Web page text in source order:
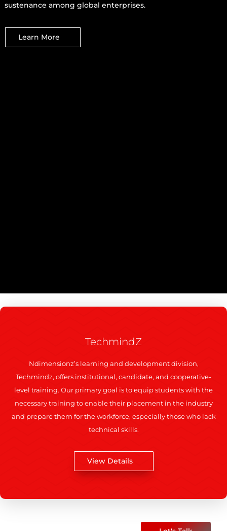
sustenance among global enterprises.
Learn More
TechmindZ
Ndimensionz’s learning and development division,
Techmindz, offers institutional, candidate, and cooperative-
level training. Our primary goal is to equip students with the
necessary training to enable their placement in the industry
and prepare them for the workforce, especially those who lack
technical skills.
View Details